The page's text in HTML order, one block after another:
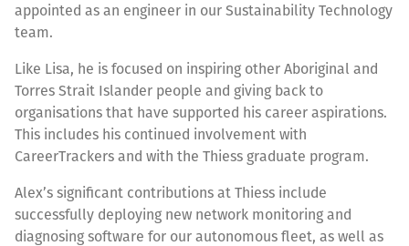
appointed as an engineer in our Sustainability Technology
team.
Like Lisa, he is focused on inspiring other Aboriginal and
Torres Strait Islander people and giving back to
organisations that have supported his career aspirations.
This includes his continued involvement with
CareerTrackers and with the Thiess graduate program.
Alex’s significant contributions at Thiess include
successfully deploying new network monitoring and
diagnosing software for our autonomous fleet, as well as